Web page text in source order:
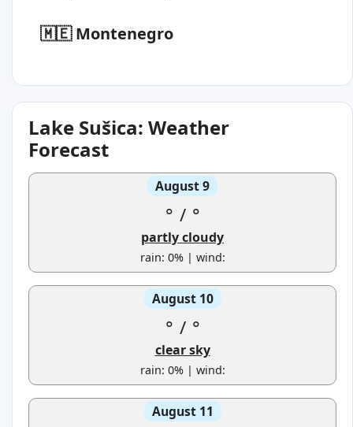
🇲🇪 Montenegro
Lake Sušica: Weather
Forecast
August 9
° / °
partly cloudy
rain: 0% | wind:
August 10
° / °
clear sky
rain: 0% | wind:
August 11